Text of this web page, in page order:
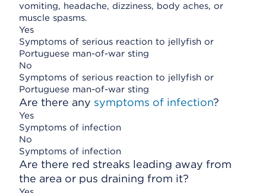
vomiting, headache, dizziness, body aches, or
muscle spasms.
Yes
Symptoms of serious reaction to jellyfish or
Portuguese man-of-war sting
No
Symptoms of serious reaction to jellyfish or
Portuguese man-of-war sting
Are there any symptoms of infection?
Yes
Symptoms of infection
No
Symptoms of infection
Are there red streaks leading away from
the area or pus draining from it?